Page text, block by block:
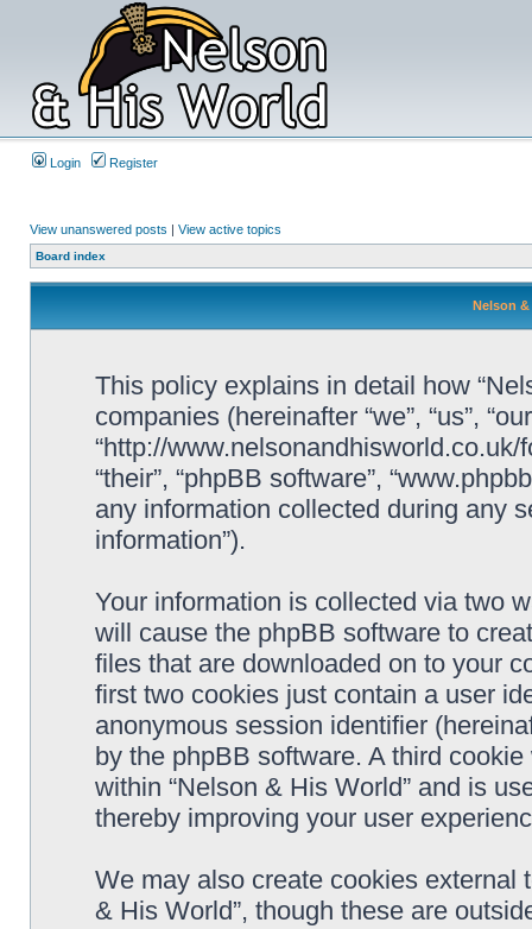
Login Register
View unanswered posts | View active topics
Board index
Nelson
This policy explains in detail how
companies (hereinafter “we”, “us”,
“http://www.nelsonandhisworld.co.uk/
“their”, “phpBB software”,
any information collected during any
information”).
Your information is collected via two
will cause the phpBB software to
files that are downloaded on to your
first two cookies just contain a user
anonymous session identifier
by the phpBB software. A third
within “Nelson & His World” and is
thereby improving your user
We may also create cookies external
& His World”, though these are